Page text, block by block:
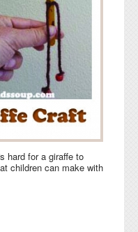
hard for a giraffe to
children can make with